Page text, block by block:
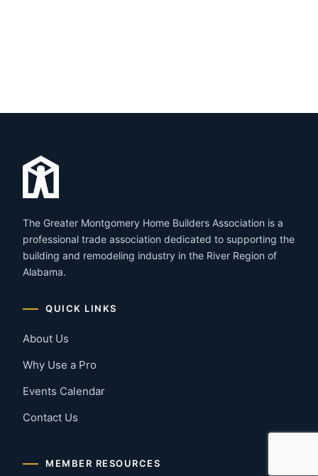
The Greater Montgomery Home Builders Association is a
professional trade association dedicated to supporting the
building and remodeling industry in the River Region of
Alabama.
QUICK LINKS
About Us
Why Use a Pro
Events Calendar
Contact Us
MEMBER RESOURCES